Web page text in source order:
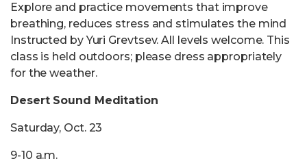
Explore and practice movements that improve
breathing, reduces stress and stimulates the mind
Instructed by Yuri Grevtsev. All levels welcome. This
class is held outdoors; please dress appropriately
for the weather.
Desert Sound Meditation
Saturday, Oct. 23
9-10 a.m.